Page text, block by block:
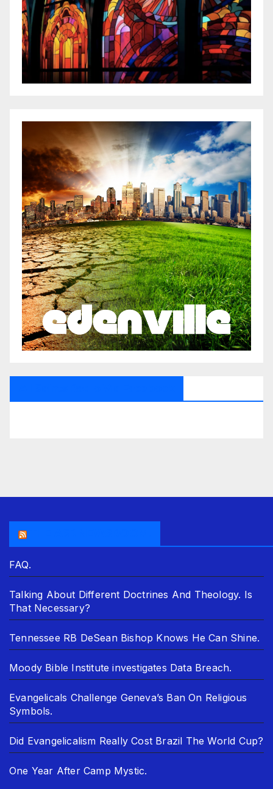
FAQ.
Talking About Different Doctrines And Theology. Is
That Necessary?
Tennessee RB DeSean Bishop Knows He Can Shine.
Moody Bible Institute investigates Data Breach.
Evangelicals Challenge Geneva’s Ban On Religious
Symbols.
Did Evangelicalism Really Cost Brazil The World Cup?
One Year After Camp Mystic.